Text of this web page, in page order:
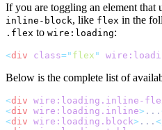
If you are toggling an element that
inline-block, like flex in the
.flex to wire:loading:
<div class=" flex "
Below is the complete list of
<div wire:loading.inline-
<div wire:loading.inline> ...
<div wire:loading.block> ...